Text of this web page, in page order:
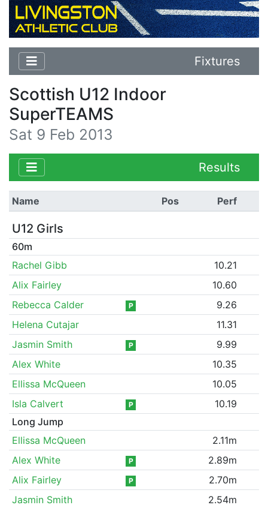
Fixtures
Scottish U12 Indoor
SuperTEAMS
Sat 9 Feb 2013
Results
Name Pos Perf
U12 Girls
60m
Rachel Gibb
10.21
Alix Fairley
10.60
Rebecca Calder
P
9.26
Helena Cutajar
11.31
Jasmin Smith
P
9.99
Alex White
10.35
Ellissa McQueen
10.05
Isla Calvert
P
10.19
Long Jump
Ellissa McQueen
2.11m
Alex White
P
2.89m
Alix Fairley
P
2.70m
Jasmin Smith
2.54m